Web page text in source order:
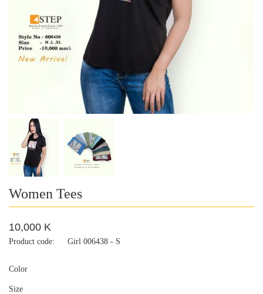
Women Tees
10,000 K
Product code: Girl 006438 - S
Color
Size